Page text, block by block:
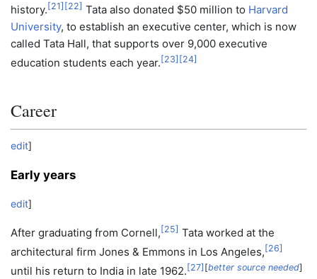
history. [21] [22] Tata also donated $50 million to Harvard
University, to establish an executive center, which is now
called Tata Hall, that supports over 9,000 executive
education students each year. [23] [24]
Career
edit]
Early years
edit]
After graduating from Cornell, [25] Tata worked at the
architectural firm Jones & Emmons in Los Angeles, [26]
until his return to India in late 1962. [27] [better source needed]